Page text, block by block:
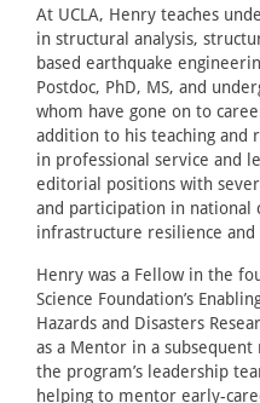
At UCLA, Henry teaches
in structural analysis,
based earthquake
Postdoc, PhD, MS, and
whom have gone on to
addition to his teaching and
in professional service and
editorial positions with
and participation in national
infrastructure resilience
Henry was a Fellow in the
Science Foundation’s
Hazards and Disasters
as a Mentor in a
the program’s leadership
helping to mentor early-